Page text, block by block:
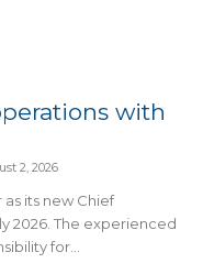
with
2, 2026
its new Chief
2026. The experienced
for...